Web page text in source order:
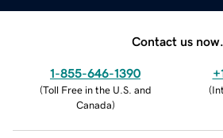
Contact us now.
1-855-646-1390
(Toll Free in the U.S. and
Canada)
(